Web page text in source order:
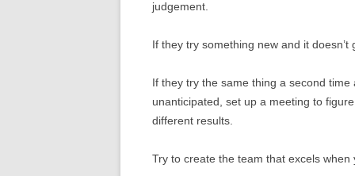
judgement.
If they try something new and it
If they try the same thing a second
unanticipated, set up a meeting to
different results.
Try to create the team that excels when